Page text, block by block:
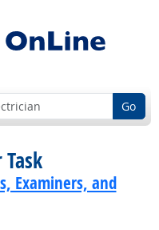
Go
Examiners, and